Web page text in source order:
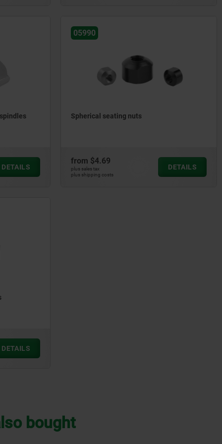
DETAILS
05990
Spherical seating nuts
from $4.69
plus sales tax
plus shipping costs
DETAILS
DETAILS
bought